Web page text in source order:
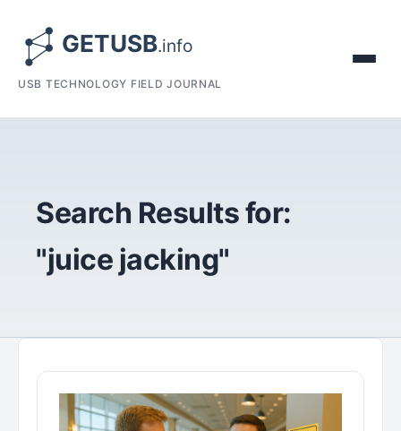
USB TECHNOLOGY FIELD JOURNAL
Search Results for:
"juice jacking"